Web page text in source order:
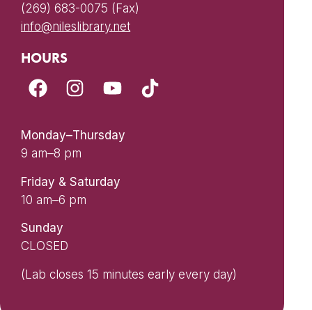
(269) 683-0075 (Fax)
info@nileslibrary.net
HOURS
Monday–Thursday
9 am–8 pm
Friday & Saturday
10 am–6 pm
Sunday
CLOSED
(Lab closes 15 minutes early every day)